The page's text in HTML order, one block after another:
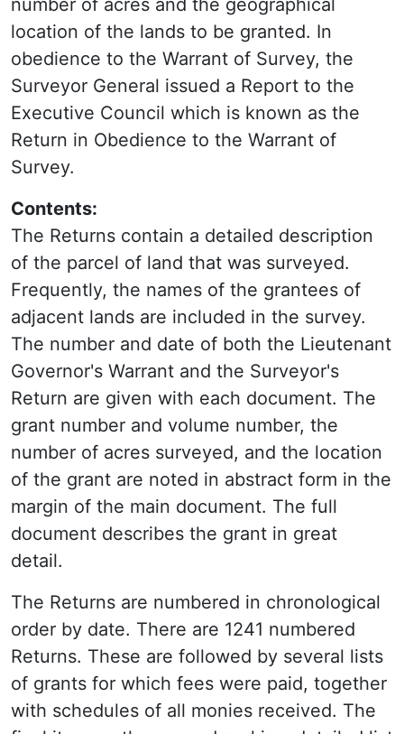
number of acres and the geographical
location of the lands to be granted. In
obedience to the Warrant of Survey, the
Surveyor General issued a Report to the
Executive Council which is known as the
Return in Obedience to the Warrant of
Survey.
Contents:
The Returns contain a detailed description
of the parcel of land that was surveyed.
Frequently, the names of the grantees of
adjacent lands are included in the survey.
The number and date of both the Lieutenant
Governor's Warrant and the Surveyor's
Return are given with each document. The
grant number and volume number, the
number of acres surveyed, and the location
of the grant are noted in abstract form in the
margin of the main document. The full
document describes the grant in great
detail.
The Returns are numbered in chronological
order by date. There are 1241 numbered
Returns. These are followed by several lists
of grants for which fees were paid, together
with schedules of all monies received. The